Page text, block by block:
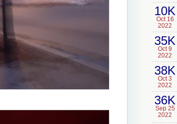
10K
Oct 16
2022
35K
Oct 9
2022
38K
Oct 3
2022
36K
Sep 25
2022